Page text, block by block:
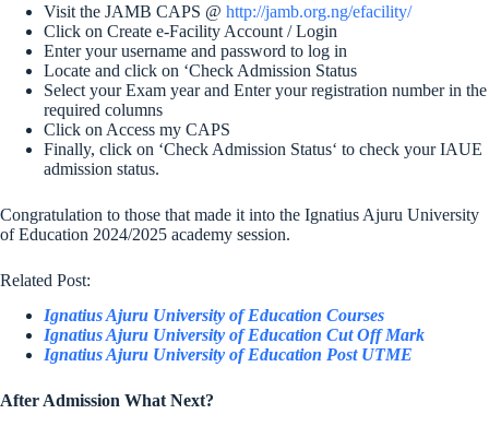
Visit the JAMB CAPS @ http://jamb.org.ng/efacility/
Click on Create e-Facility Account / Login
Enter your username and password to log in
Locate and click on ‘Check Admission Status
Select your Exam year and Enter your registration number in the
required columns
Click on Access my CAPS
Finally, click on ‘Check Admission Status‘ to check your IAUE
admission status.
Congratulation to those that made it into the Ignatius Ajuru University
of Education 2024/2025 academy session.
Related Post:
Ignatius Ajuru University of Education Courses
Ignatius Ajuru University of Education Cut Off Mark
Ignatius Ajuru University of Education Post UTME
After Admission What Next?